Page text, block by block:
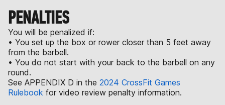
PENALTIES
You will be penalized if:
• You set up the box or rower closer than 5 feet away
from the barbell.
• You do not start with your back to the barbell on any
round.
See APPENDIX D in the 2024 CrossFit Games
Rulebook for video review penalty information.